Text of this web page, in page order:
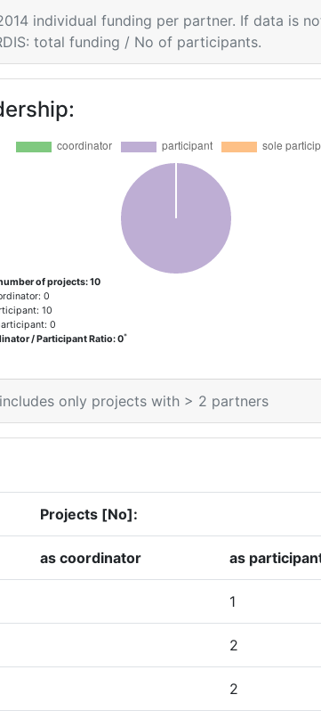
individual funding per partner. If data is
total funding / No of participants.
of projects: 10
0
10
0
/ Participant Ratio: 0*
only projects with > 2 partners
Projects [No]:
as coordinator as
1
2
2